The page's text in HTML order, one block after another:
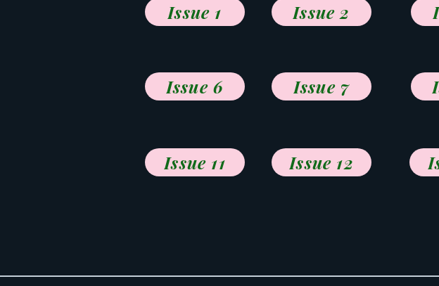
Issue 1 Issue 2
Issue 6 Issue 7
Issue 11 Issue 12